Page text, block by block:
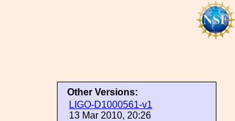
Other Versions:
LIGO-D1000561-v1
13 Mar 2010, 20:26